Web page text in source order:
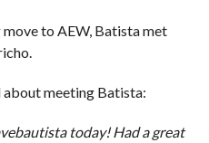
to AEW, Batista met
meeting Batista:
today! Had a great